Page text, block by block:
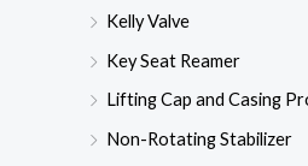
Kelly Valve
Key Seat Reamer
Lifting Cap and Casing
Non-Rotating Stabilizer